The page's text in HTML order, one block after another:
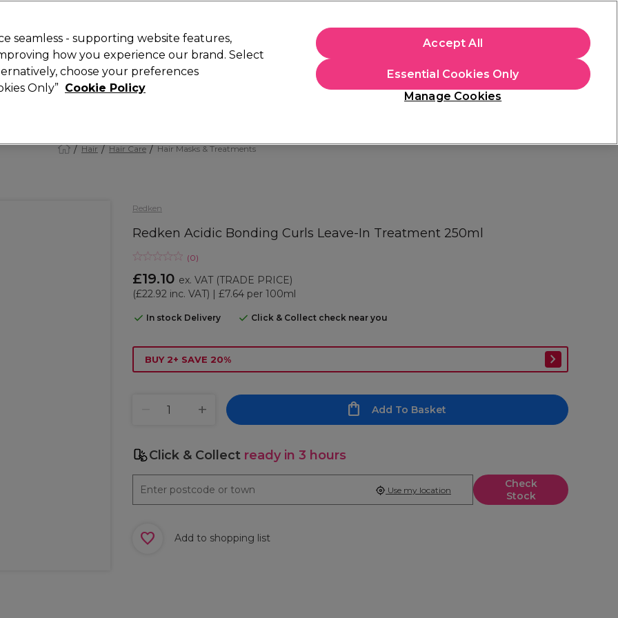
Search
Offers New Gifts Students
Platinum Award
Hair Hair Care Hair Masks & Treatments
Redken
Redken Acidic Bonding Curls Leave-In Treatment 250ml
(0)
£19.10 ex. VAT (TRADE PRICE)
(£22.92 inc. VAT) | £7.64 per 100ml
In stock Delivery Click & Collect check near you
BUY 2+ SAVE 20%
Add To Basket
Click & Collect ready in 3 hours
Check
Stock
Use my location
Add to shopping list
seamless - supporting website features,
how you experience our brand. Select
choose your preferences
Only” Cookie Policy
Manage Cookies
Essential Cookies Only
Accept All